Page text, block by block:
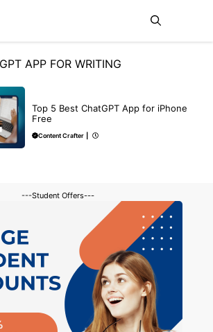
APP FOR WRITING
Top 5 Best ChatGPT App for iPhone
Free
Content Crafter
---Student Offers---